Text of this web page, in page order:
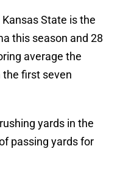
State is the
this season and 28
average the
first seven
yards in the
passing yards for